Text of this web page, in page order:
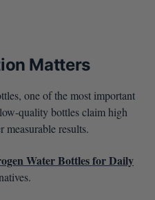
Matters
one of the most important
quality bottles claim high
results.
Water Bottles for Daily